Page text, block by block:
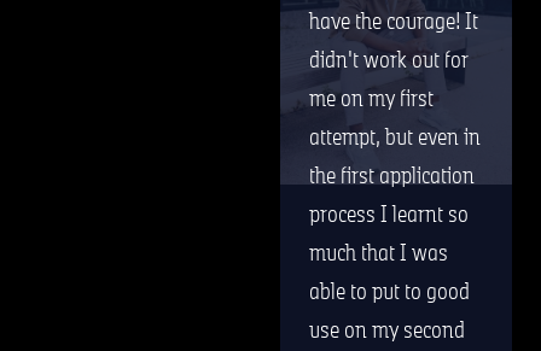
have the courage! It
didn't work out for
me on my first
attempt, but even in
the first application
process I learnt so
much that I was
able to put to good
use on my second